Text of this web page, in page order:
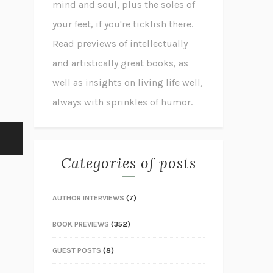
mind and soul, plus the soles of
your feet, if you're ticklish there.
Read previews of intellectually
and artistically great books, as
well as insights on living life well,
always with sprinkles of humor.
Categories of posts
AUTHOR INTERVIEWS (7)
BOOK PREVIEWS (352)
GUEST POSTS (8)